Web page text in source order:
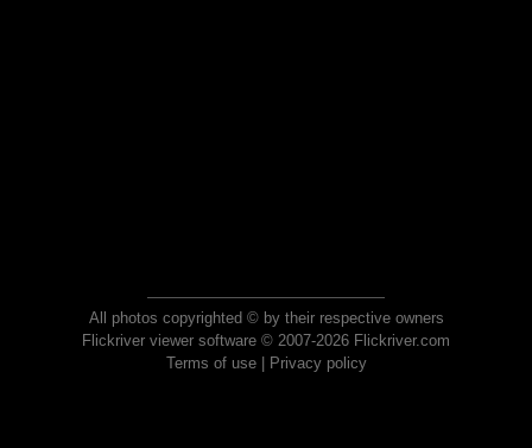
All photos copyrighted © by their respective owners
Flickriver viewer software © 2007-2026 Flickriver.com
Terms of use| Privacy policy